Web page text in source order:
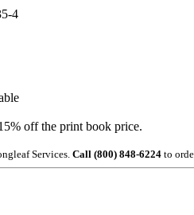
4
off the print book price.
Services. Call (800) 848-6224 to